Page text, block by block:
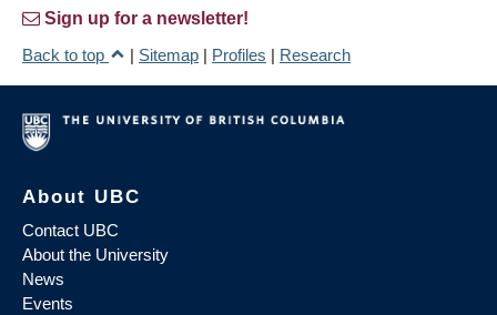
Sign up for a newsletter!
Back to top
Sitemap Profiles Research
About UBC
Contact UBC
About the University
News
Events